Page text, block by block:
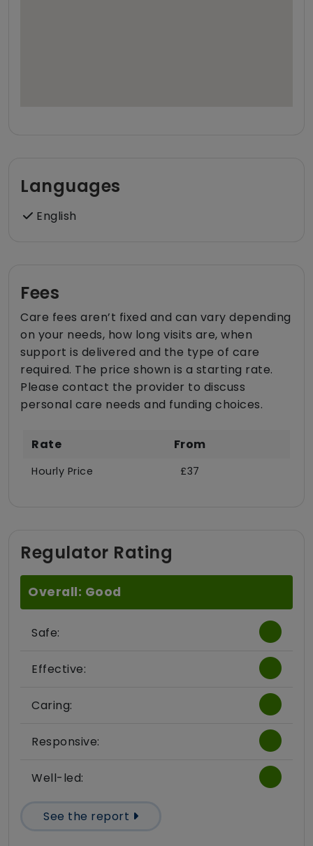
Languages
English
Fees
Care fees aren’t fixed and can vary depending
on your needs, how long visits are, when
support is delivered and the type of care
required. The price shown is a starting rate.
Please contact the provider to discuss
personal care needs and funding choices.
Rate From
Hourly Price £37
Regulator Rating
Overall: Good
Safe:
Effective:
Caring:
Responsive:
Well-led:
See the report